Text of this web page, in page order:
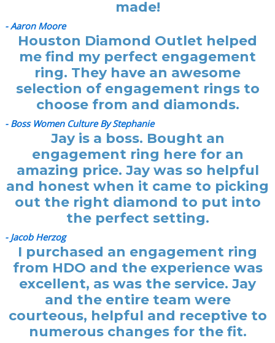
made!
- Aaron Moore
Houston Diamond Outlet helped
me find my perfect engagement
ring. They have an awesome
selection of engagement rings to
choose from and diamonds.
- Boss Women Culture By Stephanie
Jay is a boss. Bought an
engagement ring here for an
amazing price. Jay was so helpful
and honest when it came to picking
out the right diamond to put into
the perfect setting.
- Jacob Herzog
I purchased an engagement ring
from HDO and the experience was
excellent, as was the service. Jay
and the entire team were
courteous, helpful and receptive to
numerous changes for the fit.